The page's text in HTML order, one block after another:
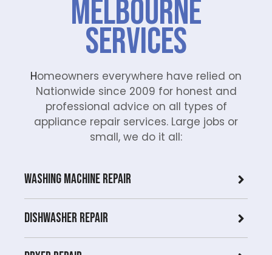
Melbourne
Services
Homeowners everywhere have relied on
Nationwide since 2009 for honest and
professional advice on all types of
appliance repair services. Large jobs or
small, we do it all:
Washing Machine Repair
Dishwasher Repair